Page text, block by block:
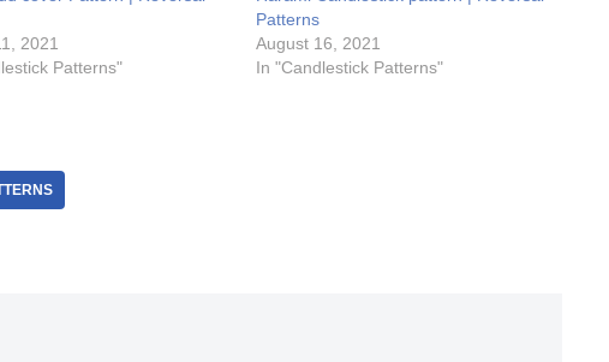
2021
Patterns"
Patterns
August 16, 2021
In "Candlestick Patterns"